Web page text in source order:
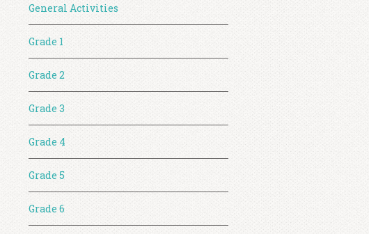
General Activities
Grade 1
Grade 2
Grade 3
Grade 4
Grade 5
Grade 6